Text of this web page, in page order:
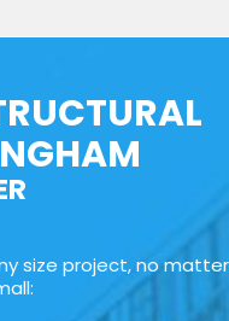
size project, no matter